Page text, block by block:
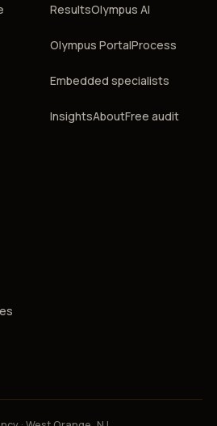
ResultsOlympus AI
Olympus PortalProcess
Embedded specialists
InsightsAboutFree audit